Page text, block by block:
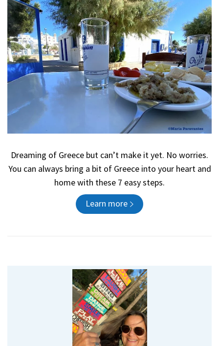
Dreaming of Greece but can’t make it yet. No worries.
You can always bring a bit of Greece into your heart and
home with these 7 easy steps.
Learn more